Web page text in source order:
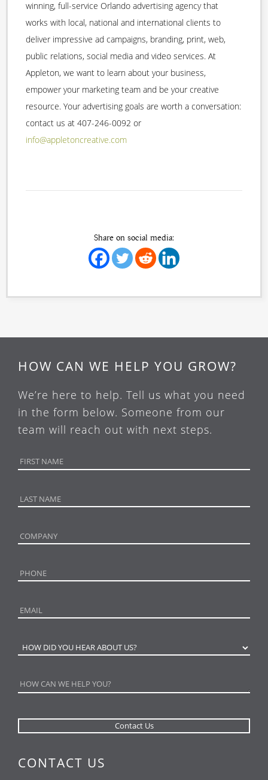
winning, full-service Orlando advertising agency that
works with local, national and international clients to
deliver impressive ad campaigns, branding, print, web,
public relations, social media and video services. At
Appleton, we want to learn about your business,
empower your marketing team and be your creative
resource. Your advertising goals are worth a conversation:
contact us at 407-246-0092 or
info@appletoncreative.com
Share on social media:
HOW CAN WE HELP YOU GROW?
We’re here to help. Tell us what you need
in the form below. Someone from our
team will reach out with next steps.
CONTACT US